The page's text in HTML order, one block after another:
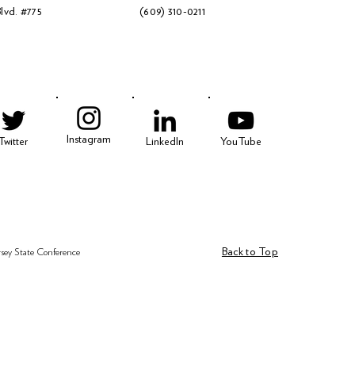
#775
(609) 310-0211
Instagram LinkedIn YouTube
State Conference Back to Top